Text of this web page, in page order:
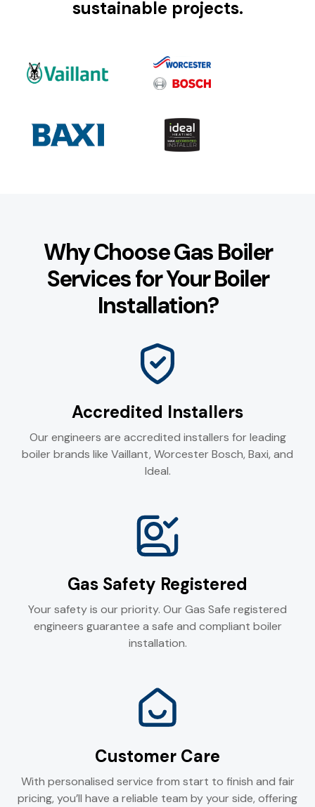
sustainable projects.
Why Choose Gas Boiler
Services for Your Boiler
Installation?
Accredited Installers
Our engineers are accredited installers for leading
boiler brands like Vaillant, Worcester Bosch, Baxi, and
Ideal.
Gas Safety Registered
Your safety is our priority. Our Gas Safe registered
engineers guarantee a safe and compliant boiler
installation.
Customer Care
With personalised service from start to finish and fair
pricing, you’ll have a reliable team by your side, offering